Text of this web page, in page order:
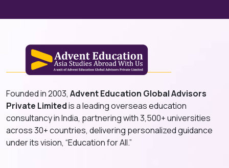
Founded in 2003, Advent Education Global Advisors
Private Limitedis a leading overseas education
consultancy in India, partnering with 3,500+ universities
across 30+ countries, delivering personalized guidance
under its vision, “Education for All.”